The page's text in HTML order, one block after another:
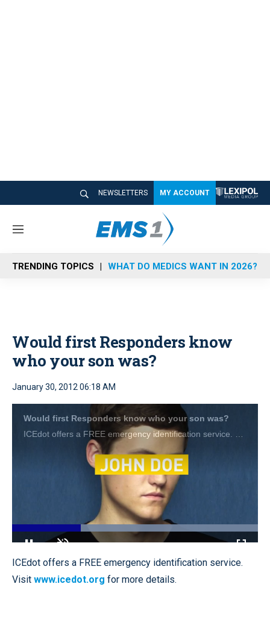
NEWSLETTERS MY ACCOUNT
M
n
u
TRENDING TOPICS WHAT DO MEDICS WANT IN 2026?
Would first Responders know
who your son was?
January 30, 2012 06:18 AM
Would first Responders know who your son was?
Pause Unmute
Loaded:
ICEdot offers a FREE emergency identification service.
Visit www.icedot.org for more details.